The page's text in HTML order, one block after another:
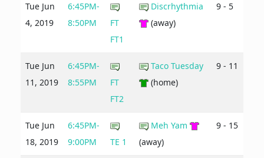
Tue Jun
4, 2019
6:45PM-
8:50PM
FT
FT1
Discrhythmia
(away)
9 - 5
Tue Jun
11, 2019
6:45PM-
8:55PM
FT
FT2
Taco Tuesday
(home)
9 - 11
Tue Jun
18, 2019
6:45PM-
9:00PM
TE 1
Meh Yam
(away)
9 - 15